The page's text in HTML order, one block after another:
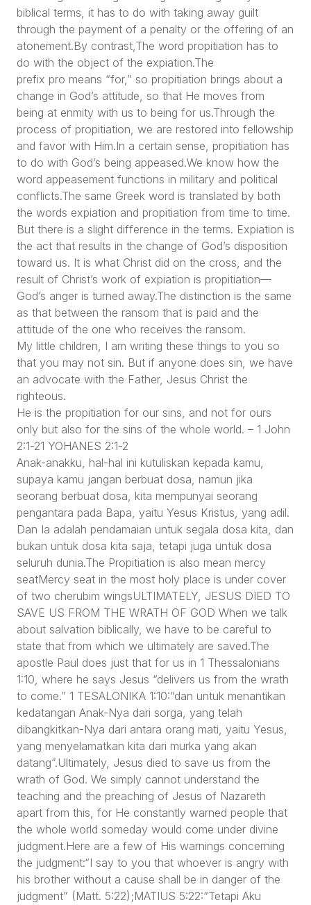
biblical terms, it has to do with taking away guilt
through the payment of a penalty or the offering of an
atonement.By contrast,The word propitiation has to
do with the object of the expiation.The
prefix pro means “for,” so propitiation brings about a
change in God’s attitude, so that He moves from
being at enmity with us to being for us.Through the
process of propitiation, we are restored into fellowship
and favor with Him.In a certain sense, propitiation has
to do with God’s being appeased.We know how the
word appeasement functions in military and political
conflicts.The same Greek word is translated by both
the words expiation and propitiation from time to time.
But there is a slight difference in the terms. Expiation is
the act that results in the change of God’s disposition
toward us. It is what Christ did on the cross, and the
result of Christ’s work of expiation is propitiation—
God’s anger is turned away.The distinction is the same
as that between the ransom that is paid and the
attitude of the one who receives the ransom.
My little children, I am writing these things to you so
that you may not sin. But if anyone does sin, we have
an advocate with the Father, Jesus Christ the
righteous.
He is the propitiation for our sins, and not for ours
only but also for the sins of the whole world. – 1 John
2:1-21 YOHANES 2:1-2
Anak-anakku, hal-hal ini kutuliskan kepada kamu,
supaya kamu jangan berbuat dosa, namun jika
seorang berbuat dosa, kita mempunyai seorang
pengantara pada Bapa, yaitu Yesus Kristus, yang adil.
Dan Ia adalah pendamaian untuk segala dosa kita, dan
bukan untuk dosa kita saja, tetapi juga untuk dosa
seluruh dunia.The Propitiation is also mean mercy
seatMercy seat in the most holy place is under cover
of two cherubim wingsULTIMATELY, JESUS DIED TO
SAVE US FROM THE WRATH OF GOD When we talk
about salvation biblically, we have to be careful to
state that from which we ultimately are saved.The
apostle Paul does just that for us in 1 Thessalonians
1:10, where he says Jesus “delivers us from the wrath
to come.” 1 TESALONIKA 1:10:“dan untuk menantikan
kedatangan Anak-Nya dari sorga, yang telah
dibangkitkan-Nya dari antara orang mati, yaitu Yesus,
yang menyelamatkan kita dari murka yang akan
datang”.Ultimately, Jesus died to save us from the
wrath of God. We simply cannot understand the
teaching and the preaching of Jesus of Nazareth
apart from this, for He constantly warned people that
the whole world someday would come under divine
judgment.Here are a few of His warnings concerning
the judgment:“I say to you that whoever is angry with
his brother without a cause shall be in danger of the
judgment” (Matt. 5:22);MATIUS 5:22:“Tetapi Aku